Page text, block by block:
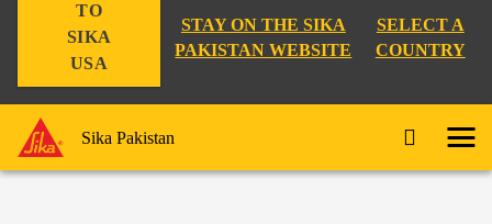
TO
SIKA
USA
STAY ON THE SIKA
PAKISTAN WEBSITE
SELECT A
COUNTRY
Sika Pakistan